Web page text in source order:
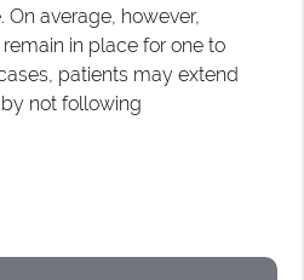
average, however,
in place for one to
patients may extend
not following